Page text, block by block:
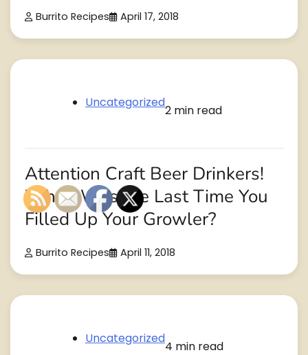
Burrito Recipes April 17, 2018
Uncategorized
2 min read
Attention Craft Beer Drinkers!
When Was the Last Time You
Filled Up Your Growler?
Burrito Recipes April 11, 2018
Uncategorized
4 min read